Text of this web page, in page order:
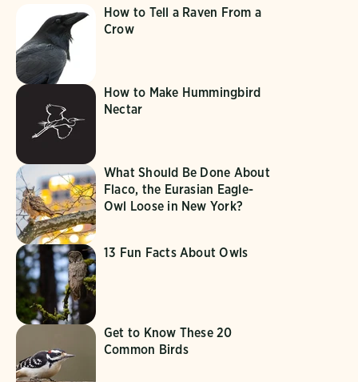
How to Tell a Raven From a
Crow
How to Make Hummingbird
Nectar
What Should Be Done About
Flaco, the Eurasian Eagle-
Owl Loose in New York?
13 Fun Facts About Owls
Get to Know These 20
Common Birds